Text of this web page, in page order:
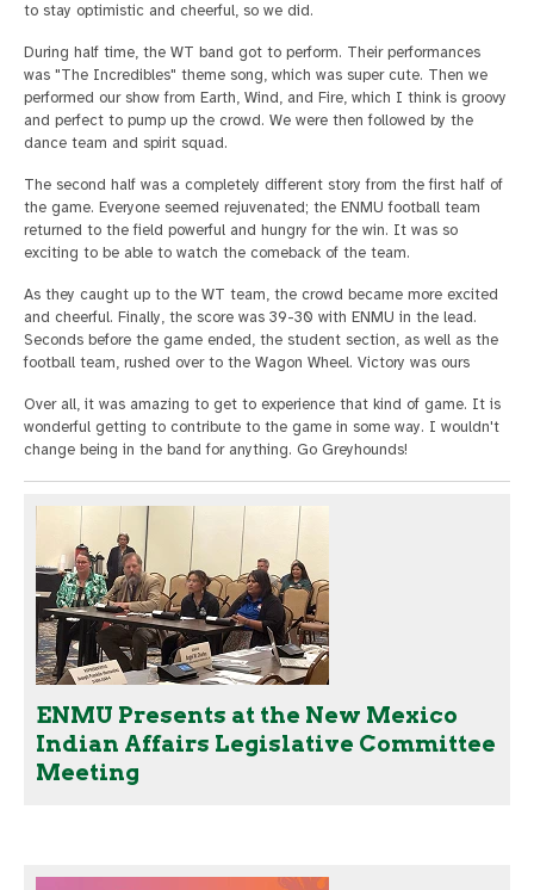
to stay optimistic and cheerful, so we did.
During half time, the WT band got to perform. Their performances
was "The Incredibles" theme song, which was super cute. Then we
performed our show from Earth, Wind, and Fire, which I think is groovy
and perfect to pump up the crowd. We were then followed by the
dance team and spirit squad.
The second half was a completely different story from the first half of
the game. Everyone seemed rejuvenated; the ENMU football team
returned to the field powerful and hungry for the win. It was so
exciting to be able to watch the comeback of the team.
As they caught up to the WT team, the crowd became more excited
and cheerful. Finally, the score was 39-30 with ENMU in the lead.
Seconds before the game ended, the student section, as well as the
football team, rushed over to the Wagon Wheel. Victory was ours
Over all, it was amazing to get to experience that kind of game. It is
wonderful getting to contribute to the game in some way. I wouldn't
change being in the band for anything. Go Greyhounds!
ENMU Presents at the New Mexico
Indian Affairs Legislative Committee
Meeting